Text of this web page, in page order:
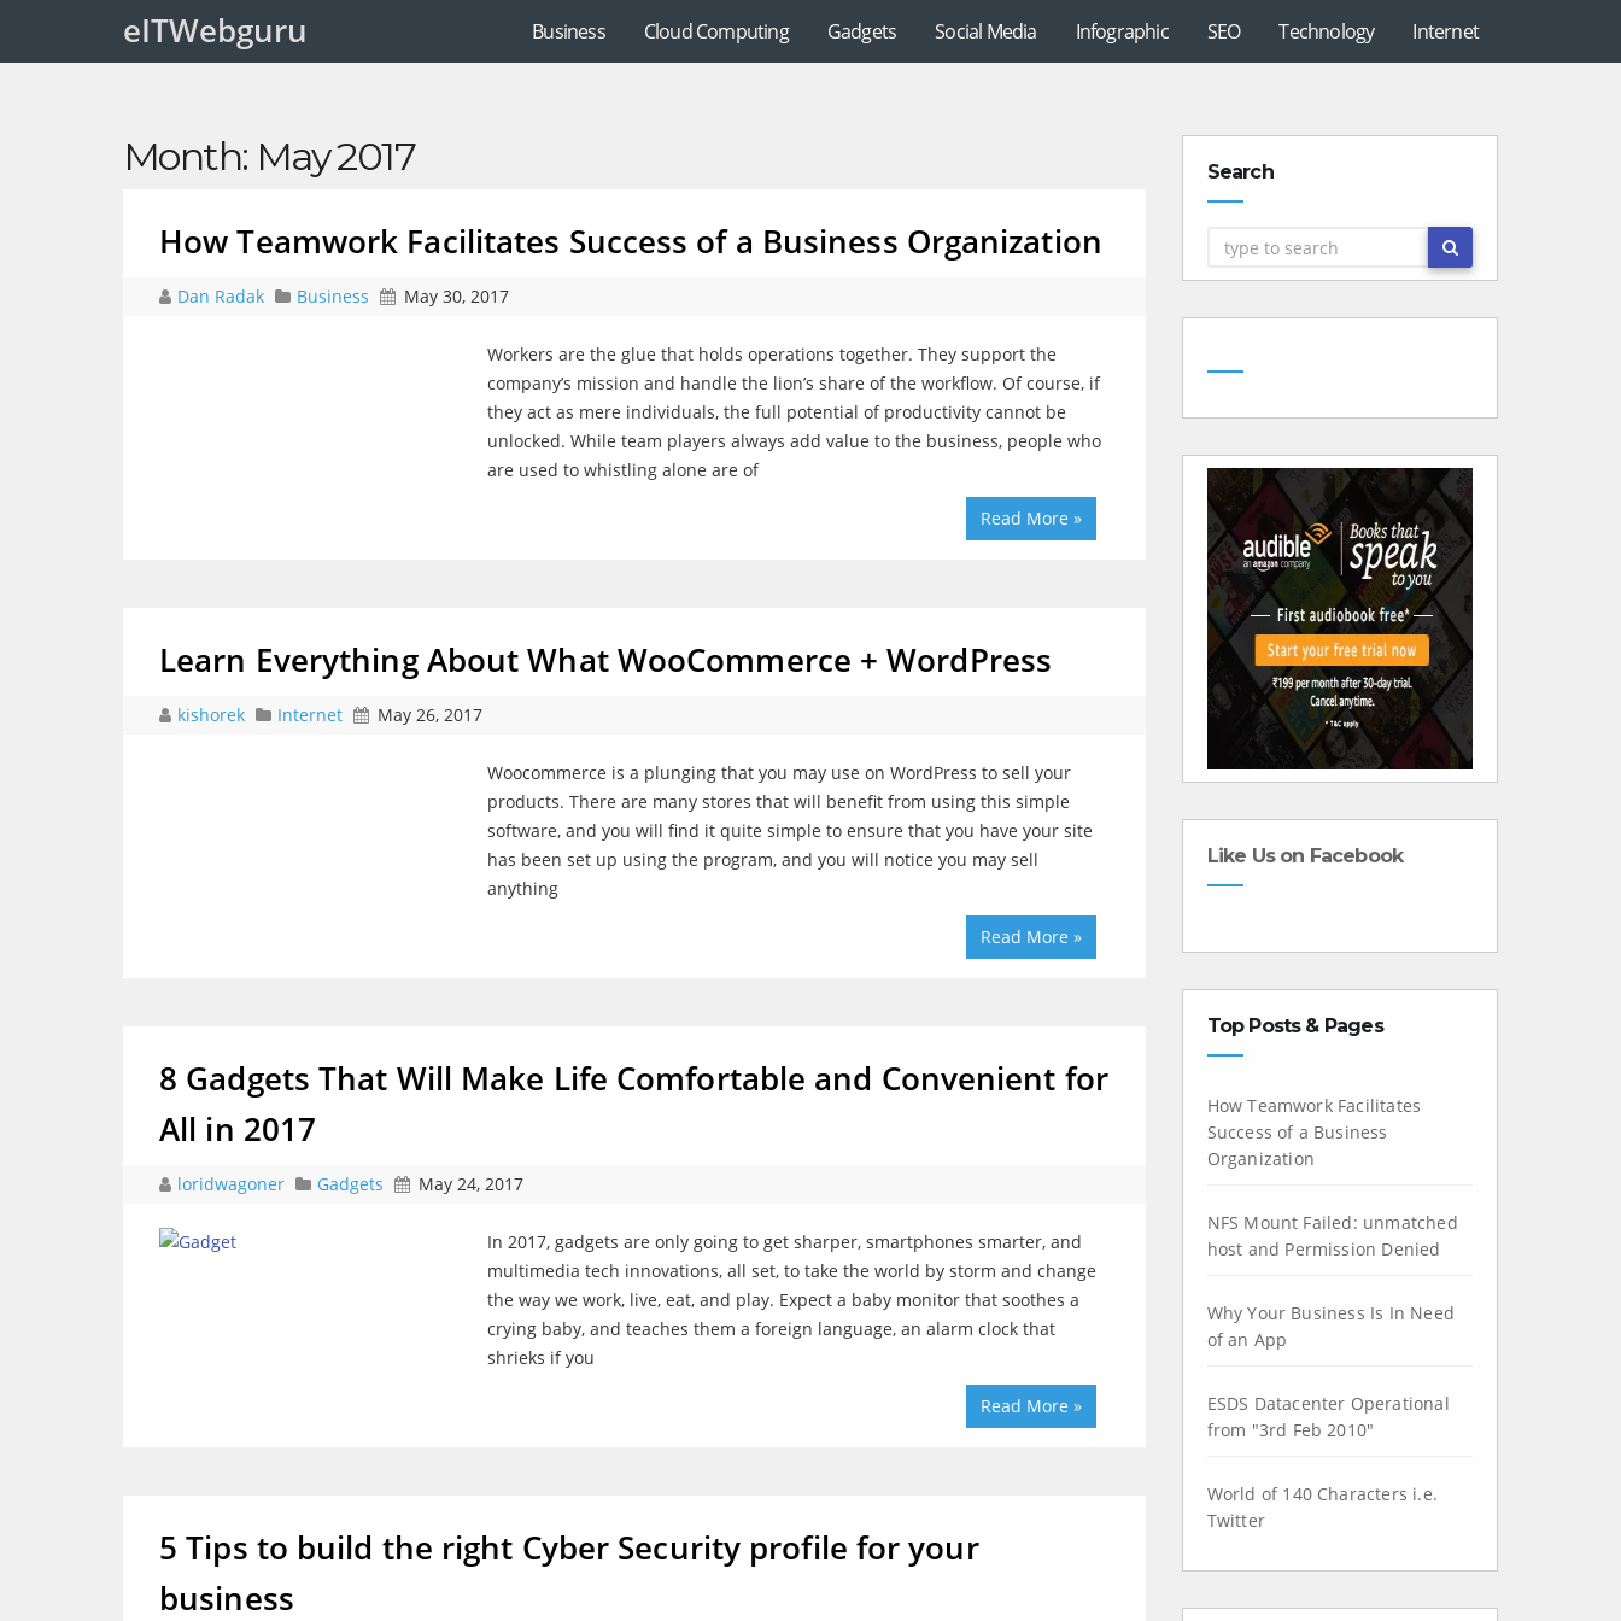
eITWebguru Business Cloud Computing Gadgets Social Media Infographic SEO Technology Internet
Month: May 2017
How Teamwork Facilitates Success of a Business Organization
Dan Radak Business May 30, 2017
Workers are the glue that holds operations together. They support the
company’s mission and handle the lion’s share of the workflow. Of course, if
they act as mere individuals, the full potential of productivity cannot be
unlocked. While team players always add value to the business, people who
are used to whistling alone are of
Read More »
Learn Everything About What WooCommerce + WordPress
kishorek Internet May 26, 2017
Woocommerce is a plunging that you may use on WordPress to sell your
products. There are many stores that will benefit from using this simple
software, and you will find it quite simple to ensure that you have your site
has been set up using the program, and you will notice you may sell
anything
Read More »
8 Gadgets That Will Make Life Comfortable and Convenient for
All in 2017
loridwagoner Gadgets May 24, 2017
In 2017, gadgets are only going to get sharper, smartphones smarter, and
multimedia tech innovations, all set, to take the world by storm and change
the way we work, live, eat, and play. Expect a baby monitor that soothes a
crying baby, and teaches them a foreign language, an alarm clock that
shrieks if you
Read More »
5 Tips to build the right Cyber Security profile for your
business
Search
Like Us on Facebook
Top Posts & Pages
How Teamwork Facilitates
Success of a Business
Organization
NFS Mount Failed: unmatched
host and Permission Denied
Why Your Business Is In Need
of an App
ESDS Datacenter Operational
from "3rd Feb 2010"
World of 140 Characters i.e.
Twitter